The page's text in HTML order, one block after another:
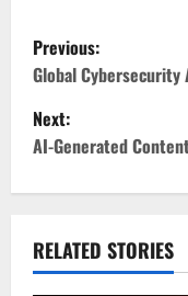
P
o
s
a
Previous:
Global Cybersecurity
Next:
AI-Generated
RELATED STORIES